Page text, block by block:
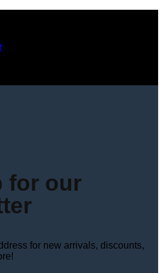
for our
for new arrivals, discounts,